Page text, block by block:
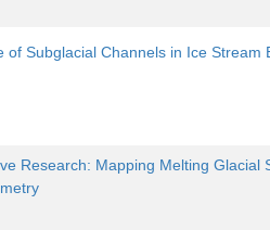
of Subglacial Channels in Ice Stream
Research: Mapping Melting Glacial